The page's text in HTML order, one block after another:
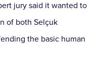
jury said it wanted to
of both Selçuk
the basic human